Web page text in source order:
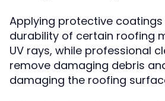
Applying protective
durability of certain roofing
UV rays, while professional
remove damaging debris
damaging the roofing